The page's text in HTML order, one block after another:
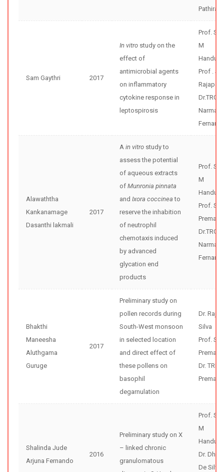
Sam Gaythri 2017
In vitro study on the
effect of
antimicrobial agents
on inflammatory
cytokine response in
leptospirosis
Prof.
M
Prof .
Dr.TRG
Alawaththa
Kankanamage
Dasanthi lakmali
2017
A in vitro study to
assess the potential
of aqueous extracts
of Munronia pinnata
and Ixora coccinea to
reserve the inhabition
of neutrophil
chemotaxis induced
by advanced
glycation end
products
Prof.
M
Prof.
Dr.TRG
Bhakthi
Maneesha
Aluthgama
Guruge
2017
Preliminary study on
pollen records during
South-West monsoon
in selected location
and direct effect of
these pollens on
basophil
degarnulation
Dr.
Silva
Prof.
Dr. TRD
Shalinda Jude
Arjuna Fernando
2016
Preliminary study on X
– linked chronic
granulomatous
Prof.
M
Dr.
De Silva